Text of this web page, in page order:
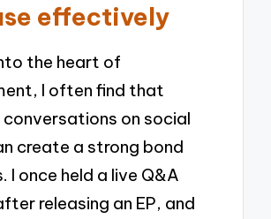
effectively
the heart of
I often find that
on social
create a strong bond
I once held a live Q&A
releasing an EP, and